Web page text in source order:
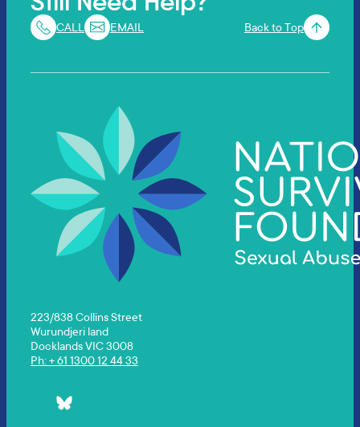
CALL EMAIL Back to Top
223/838 Collins Street
Wurundjeri land
Docklands VIC 3008
Ph: + 61 1300 12 44 33